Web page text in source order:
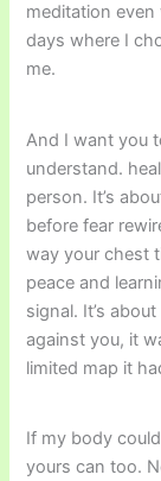
meditation
days where I
me.
And I want you
understand.
person. It’s
before fear
way your chest
peace and
signal. It’s
against you, it
limited map it
If my body
yours can too.